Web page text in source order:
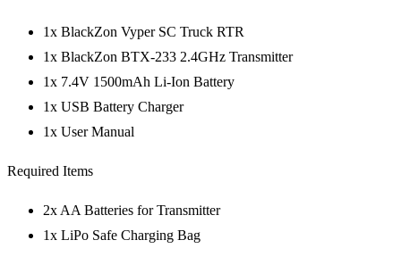
1x BlackZon Vyper SC Truck RTR
1x BlackZon BTX-233 2.4GHz Transmitter
1x 7.4V 1500mAh Li-Ion Battery
1x USB Battery Charger
1x User Manual
Required Items
2x AA Batteries for Transmitter
1x LiPo Safe Charging Bag